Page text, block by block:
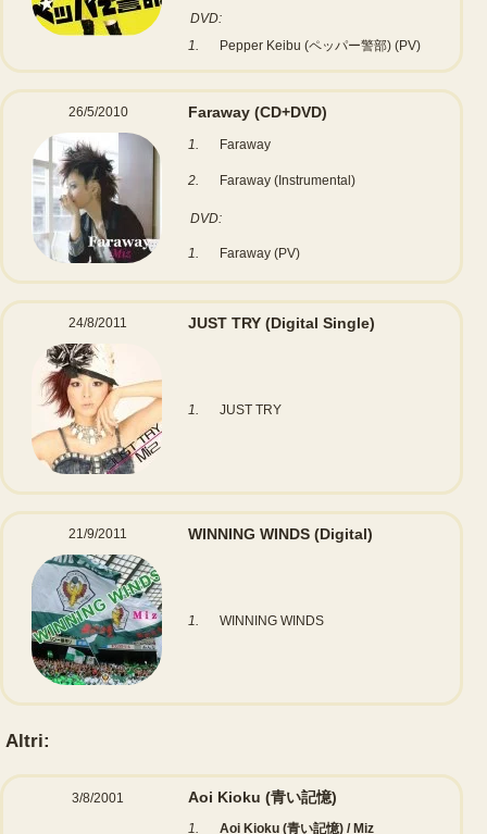
DVD:
1.
Pepper Keibu (ペッパー警部) (PV)
26/5/2010 Faraway (CD+DVD)
1. Faraway
2. Faraway (Instrumental)
DVD:
1. Faraway (PV)
24/8/2011 JUST TRY (Digital Single)
1. JUST TRY
21/9/2011 WINNING WINDS (Digital)
1. WINNING WINDS
Altri:
3/8/2001 Aoi Kioku (青い記憶)
1. Aoi Kioku (青い記憶) / Miz